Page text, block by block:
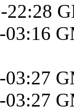
22:28
03:16
03:27
03:27